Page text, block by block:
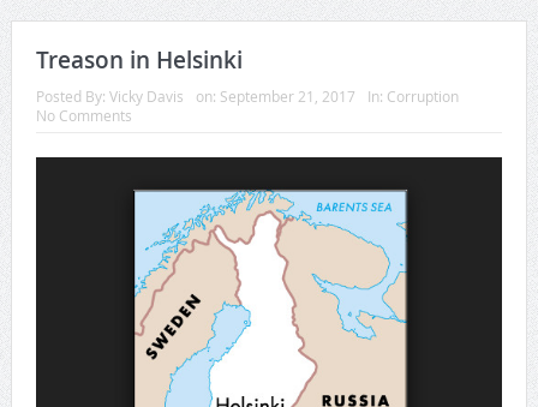
Treason in Helsinki
Posted By: Vicky Davis on: September 21, 2017 In: Corruption
No Comments